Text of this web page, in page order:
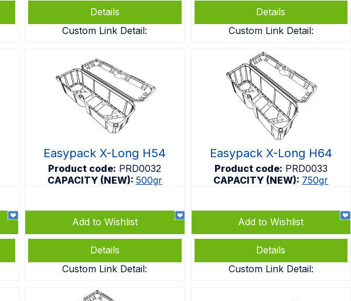
Details
Custom Link Detail:
Details
Custom Link Detail:
Easypack X-Long H54
Product code: PRD0032
CAPACITY (NEW): 500gr
Add to Wishlist
Details
Custom Link Detail:
Easypack X-Long H64
Product code: PRD0033
CAPACITY (NEW): 750gr
Add to Wishlist
Details
Custom Link Detail: